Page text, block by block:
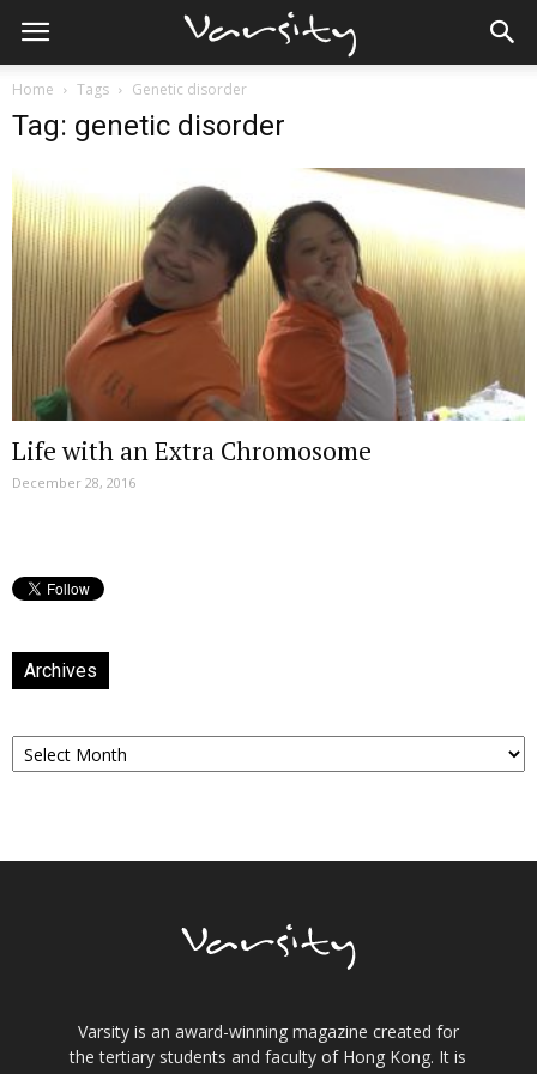
Home Tags Genetic disorder
Tag: genetic disorder
Life with an Extra Chromosome
December 28, 2016
Archives
Archives
Varsity is an award-winning magazine created for
the tertiary students and faculty of Hong Kong. It is